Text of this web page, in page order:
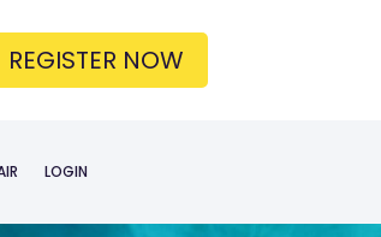
REGISTER NOW
LOGIN